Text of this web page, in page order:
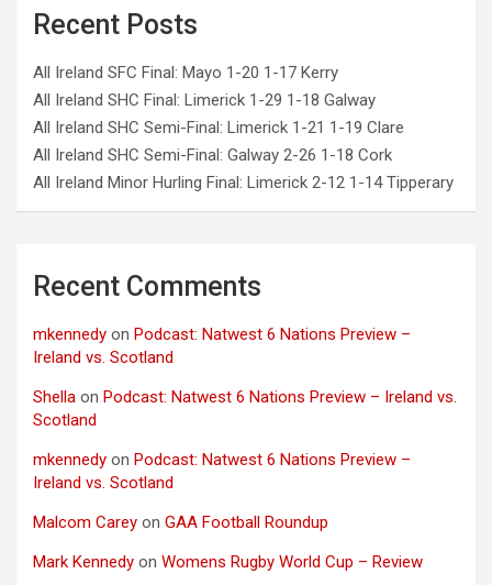
Recent Posts
All Ireland SFC Final: Mayo 1-20 1-17 Kerry
All Ireland SHC Final: Limerick 1-29 1-18 Galway
All Ireland SHC Semi-Final: Limerick 1-21 1-19 Clare
All Ireland SHC Semi-Final: Galway 2-26 1-18 Cork
All Ireland Minor Hurling Final: Limerick 2-12 1-14 Tipperary
Recent Comments
mkennedy on Podcast: Natwest 6 Nations Preview –
Ireland vs. Scotland
Shella on Podcast: Natwest 6 Nations Preview – Ireland vs.
Scotland
mkennedy on Podcast: Natwest 6 Nations Preview –
Ireland vs. Scotland
Malcom Carey on GAA Football Roundup
Mark Kennedy on Womens Rugby World Cup – Review